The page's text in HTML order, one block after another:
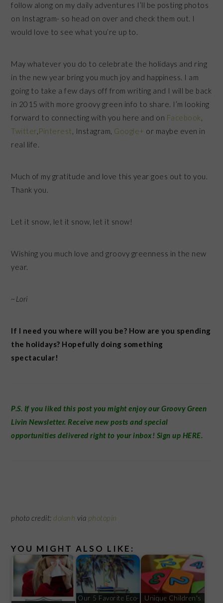
follow along on my daily adventures I’ll be posting photos
on Instagram- so head on over and check them out. I
would love to see what you’re up to.
May whatever you do to celebrate the holidays and ring
in the new year bring you much joy and happiness. I am
going to take a few days off from writing and I will be back
in 2015 with more groovy green info to share. I’m looking
forward to connecting with you here and on Facebook
Twitter, Pinterest , Instagram, Google+ or maybe even in
real life.
Much of my gratitude and love this year goes out to you.
Thank you.
Let it snow, let it snow, let it snow!
Wishing you much love and groovy greenness in the new
year.
~Lori
If I need you where will you be? How are you spending
the holidays? Hopefully doing something
spectacular!
P.S. If you liked this post you might enjoy ourGroovy Green
Livin Newsletter. Receive new posts and special
opportunities delivered right to your inbox! Sign up HERE.
photo credit:dolanh via photopin
YOU MIGHT ALSO LIKE:
Our 5 Favorite Eco-
Unique Children's